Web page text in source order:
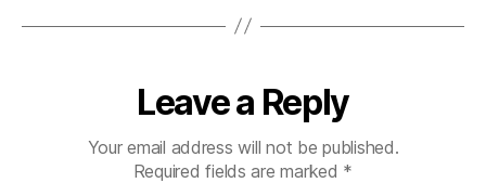
Leave a Reply
Your email address will not be published.
Required fields are marked *